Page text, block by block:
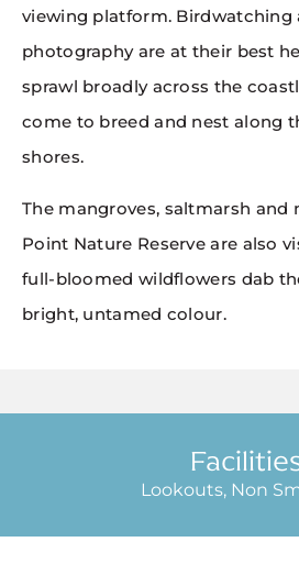
viewing platform. Birdwatching
photography are at their best
sprawl broadly across the
come to breed and nest along
shores.
The mangroves, saltmarsh and
Point Nature Reserve are also
full-bloomed wildflowers dab
bright, untamed colour.
Lookouts, Non